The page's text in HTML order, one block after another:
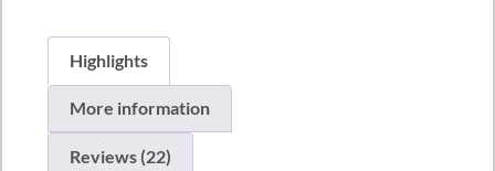
Highlights
More information
Reviews (22)